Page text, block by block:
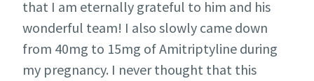
that I am eternally grateful to him and his
wonderful team! I also slowly came down
from 40mg to 15mg of Amitriptyline during
my pregnancy. I never thought that this